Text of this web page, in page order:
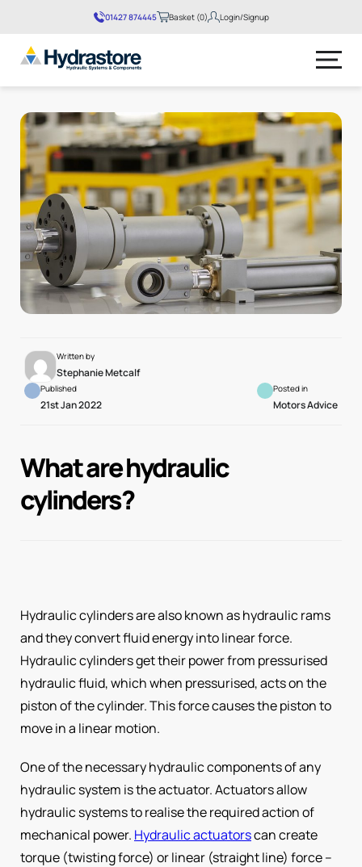
01427 874445 Basket (0)
No products in the basket.
Login/Signup
Written by
Stephanie Metcalf
Published
21st Jan 2022
Posted in
Motors Advice
What are hydraulic
cylinders?
Hydraulic cylinders are also known as hydraulic rams
and they convert fluid energy into linear force.
Hydraulic cylinders get their power from pressurised
hydraulic fluid, which when pressurised, acts on the
piston of the cylinder. This force causes the piston to
move in a linear motion.
One of the necessary hydraulic components of any
hydraulic system is the actuator. Actuators allow
hydraulic systems to realise the required action of
mechanical power. Hydraulic actuatorscan create
torque (twisting force) or linear (straight line) force –